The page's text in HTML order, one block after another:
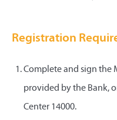
Registration
Complete and sign the
provided by the Bank,
Center 14000.